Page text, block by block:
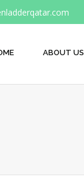
ABOUT US